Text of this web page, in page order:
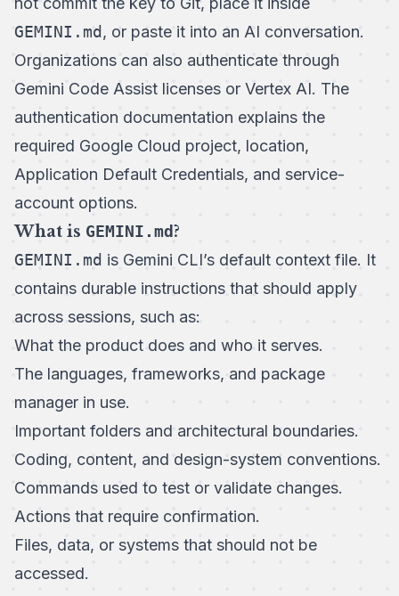
GEMINI.md, or paste it into an AI conversation.
Organizations can also authenticate through
Gemini Code Assist licenses or Vertex AI. The
authentication documentation explains the
required Google Cloud project, location,
Application Default Credentials, and service-
account options.
What is GEMINI.md?
GEMINI.md is Gemini CLI’s default context file. It
contains durable instructions that should apply
across sessions, such as:
What the product does and who it serves.
The languages, frameworks, and package
manager in use.
Important folders and architectural boundaries.
Coding, content, and design-system conventions.
Commands used to test or validate changes.
Actions that require confirmation.
Files, data, or systems that should not be
accessed.